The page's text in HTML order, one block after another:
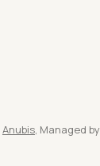
Anubis, Managed by